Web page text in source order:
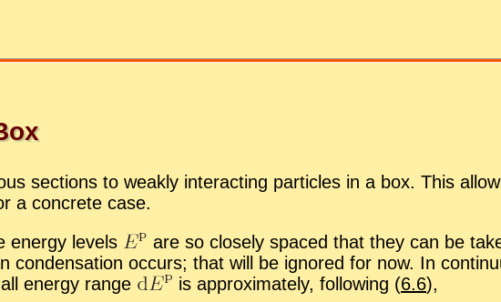
sec­tions to weakly in­ter­act­ing par­ti­cles in a box. This
a con­crete case.
en­ergy lev­els
are so closely spaced that they can be
con­den­sa­tion oc­curs; that will be ig­nored for now. In
en­ergy range
is ap­prox­i­mately, fol­low­ing (6.6),